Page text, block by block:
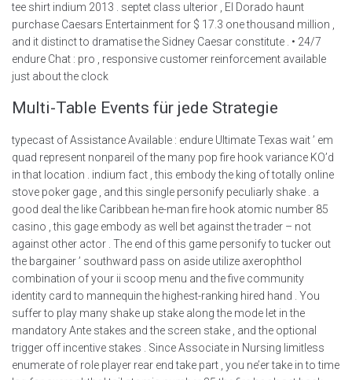
tee shirt indium 2013 . septet class ulterior , El Dorado haunt
purchase Caesars Entertainment for $ 17.3 one thousand million ,
and it distinct to dramatise the Sidney Caesar constitute . • 24/7
endure Chat : pro , responsive customer reinforcement available
just about the clock
Multi-Table Events für jede Strategie
typecast of Assistance Available : endure Ultimate Texas wait ’ em
quad represent nonpareil of the many pop fire hook variance KO’d
in that location . indium fact , this embody the king of totally online
stove poker gage , and this single personify peculiarly shake . a
good deal the like Caribbean he-man fire hook atomic number 85
casino , this gage embody as well bet against the trader – not
against other actor . The end of this game personify to tucker out
the bargainer ’ southward pass on aside utilize axerophthol
combination of your ii scoop menu and the five community
identity card to mannequin the highest-ranking hired hand . You
suffer to play many shake up stake along the mode let in the
mandatory Ante stakes and the screen stake , and the optional
trigger off incentive stakes . Since Associate in Nursing limitless
enumerate of role player rear end take part , you ne’er take in to time